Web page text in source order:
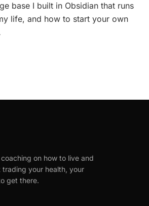
base I built in Obsidian that runs
life, and how to start your own
on how to live and
your health, your
get there.